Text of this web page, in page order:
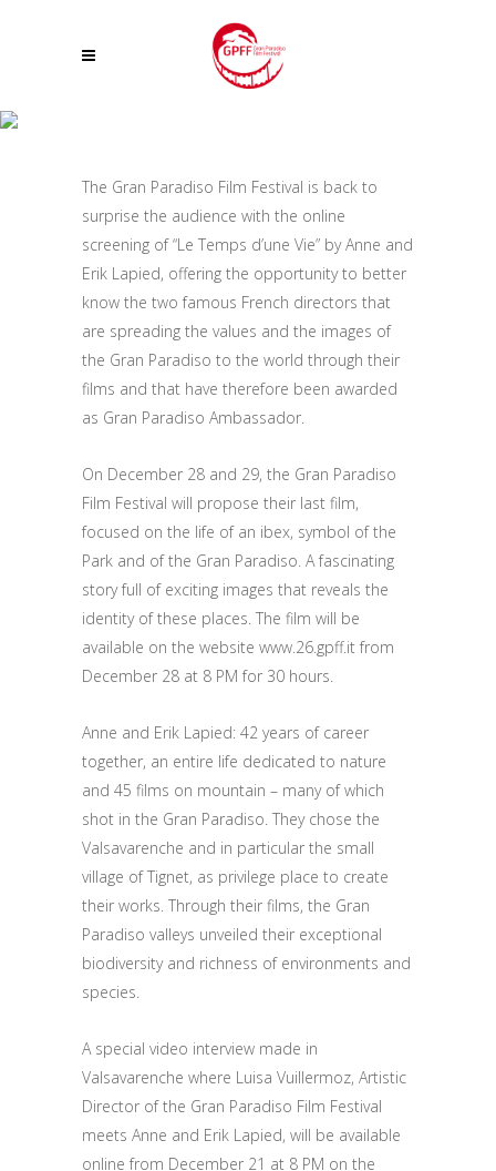
BY ANNE AND ERIK LAPIED, RECENTLY AWARDED AS GRAN PARADISO
AMBASSADOR
The Gran Paradiso Film Festival is back to
surprise the audience with the online
screening of “Le Temps d’une Vie” by Anne and
Erik Lapied, offering the opportunity to better
know the two famous French directors that
are spreading the values and the images of
the Gran Paradiso to the world through their
films and that have therefore been awarded
as Gran Paradiso Ambassador.
On December 28 and 29, the Gran Paradiso
Film Festival will propose their last film,
focused on the life of an ibex, symbol of the
Park and of the Gran Paradiso. A fascinating
story full of exciting images that reveals the
identity of these places. The film will be
available on the website www.26.gpff.it from
December 28 at 8 PM for 30 hours.
Anne and Erik Lapied: 42 years of career
together, an entire life dedicated to nature
and 45 films on mountain – many of which
shot in the Gran Paradiso. They chose the
Valsavarenche and in particular the small
village of Tignet, as privilege place to create
their works. Through their films, the Gran
Paradiso valleys unveiled their exceptional
biodiversity and richness of environments and
species.
A special video interview made in
Valsavarenche where Luisa Vuillermoz, Artistic
Director of the Gran Paradiso Film Festival
meets Anne and Erik Lapied, will be available
online from December 21 at 8 PM on the